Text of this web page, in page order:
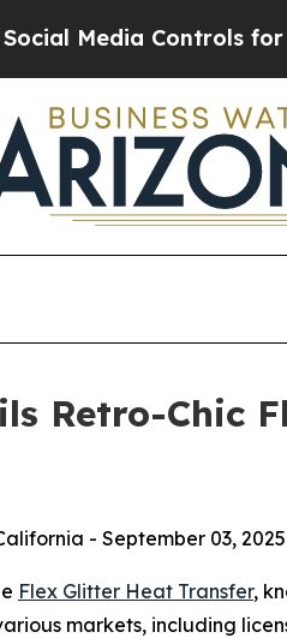
Controls for Their
Retro-Chic
- September 03,
Flex Glitter Heat Transfer,
markets, including